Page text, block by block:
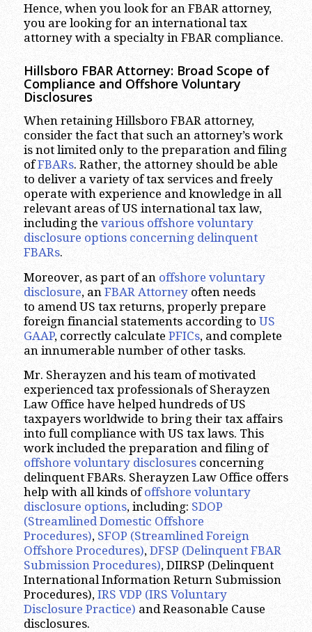
Hence, when you look for an FBAR attorney,
you are looking for an international tax
attorney with a specialty in FBAR compliance.
Hillsboro FBAR Attorney: Broad Scope of
Compliance and Offshore Voluntary
Disclosures
When retaining Hillsboro FBAR attorney,
consider the fact that such an attorney’s work
is not limited only to the preparation and filing
ofFBARs. Rather, the attorney should be able
to deliver a variety of tax services and freely
operate with experience and knowledge in all
relevant areas of US international tax law,
including the various offshore voluntary
disclosure options concerning delinquent
FBARs.
Moreover, as part of an offshore voluntary
disclosure, an FBAR Attorneyoften needs
to amend US tax returns, properly prepare
foreign financial statements according to US
GAAP, correctly calculate PFICs, and complete
an innumerable number of other tasks.
Mr. Sherayzen and his team of motivated
experienced tax professionals of Sherayzen
Law Office have helped hundreds of US
taxpayers worldwide to bring their tax affairs
into full compliance with US tax laws. This
work included the preparation and filing of
offshore voluntary disclosuresconcerning
delinquent FBARs. Sherayzen Law Office offers
help with all kinds ofoffshore voluntary
disclosure options, including: SDOP
(Streamlined Domestic Offshore
Procedures), SFOP (Streamlined Foreign
Offshore Procedures), DFSP (Delinquent FBAR
Submission Procedures), DIIRSP (Delinquent
International Information Return Submission
Procedures), IRS VDP (IRS Voluntary
Disclosure Practice) and Reasonable Cause
disclosures.